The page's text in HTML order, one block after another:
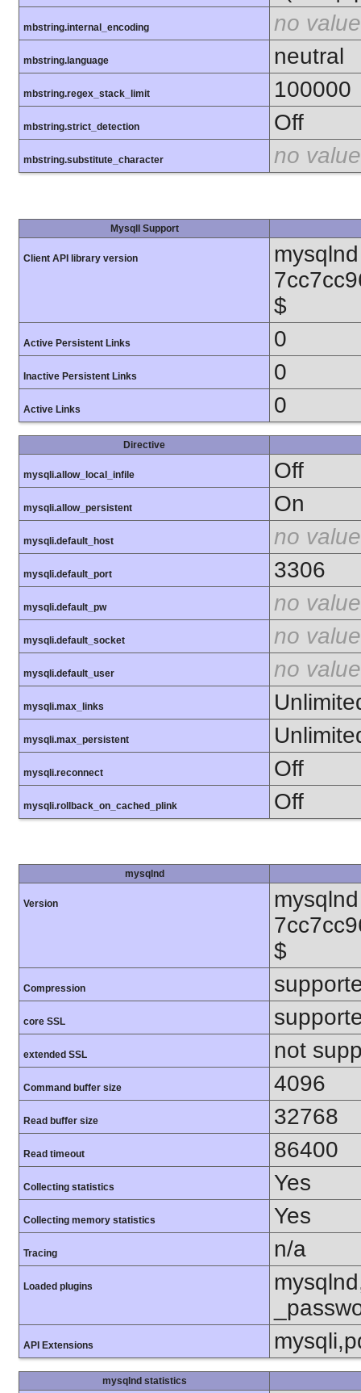
mbstring.internal_encoding no value
mbstring.language neutral
mbstring.regex_stack_limit 100000
mbstring.strict_detection Off
mbstring.substitute_character no value
MysqlI Support
Client API library version
$
Active Persistent Links 0
Inactive Persistent Links 0
Active Links 0
Directive
mysqli.allow_local_infile Off
mysqli.allow_persistent On
mysqli.default_host no value
mysqli.default_port 3306
mysqli.default_pw no value
mysqli.default_socket no value
mysqli.default_user no value
mysqli.max_links
mysqli.max_persistent
mysqli.reconnect Off
mysqli.rollback_on_cached_plink Off
mysqlnd
Version
$
Compression
core SSL
extended SSL not
Command buffer size 4096
Read buffer size 32768
Read timeout 86400
Collecting statistics Yes
Collecting memory statistics Yes
Tracing n/a
Loaded plugins
API Extensions
mysqlnd statistics